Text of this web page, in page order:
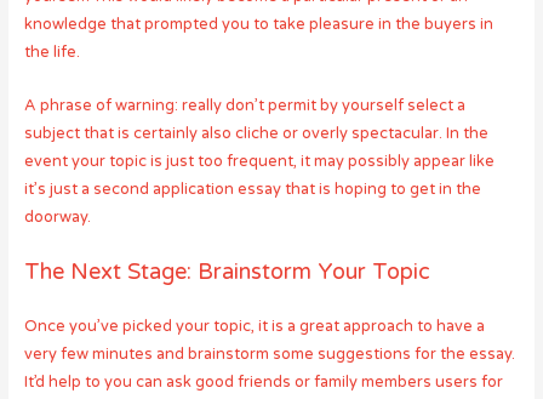
knowledge that prompted you to take pleasure in the buyers in
the life.
A phrase of warning: really don’t permit by yourself select a
subject that is certainly also cliche or overly spectacular. In the
event your topic is just too frequent, it may possibly appear like
it’s just a second application essay that is hoping to get in the
doorway.
The Next Stage: Brainstorm Your Topic
Once you’ve picked your topic, it is a great approach to have a
very few minutes and brainstorm some suggestions for the essay.
It’d help to you can ask good friends or family members users for